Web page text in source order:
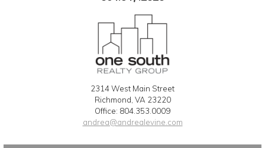
2314 West Main Street
Richmond, VA 23220
Office: 804.353.0009
andrea@andrealevine.com